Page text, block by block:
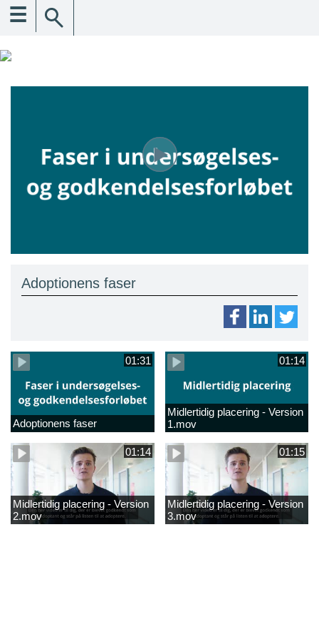
☰
Adoptionens faser
01:31
Adoptionens faser
01:14
Midlertidig placering - Version
1.mov
01:14
Midlertidig placering - Version
2.mov
01:15
Midlertidig placering - Version
3.mov